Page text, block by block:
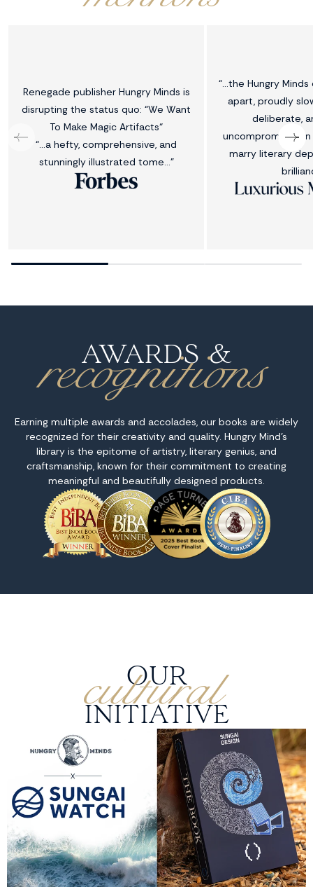
Renegade publisher Hungry Minds is
disrupting the status quo: “We Want
To Make Magic Artifacts“
“…a hefty, comprehensive, and
stunningly illustrated tome…”
“...the Hungry
apart, proudly
deliberate,
uncompromising
marry literary
AWARDS &
recognitions
Earning multiple awards and accolades, our books are widely
recognized for their creativity and quality. Hungry Mind's
library is the epitome of artistry, literary genius, and
craftsmanship, known for their commitment to creating
meaningful and beautifully designed products.
OUR
cultural
INITIATIVE